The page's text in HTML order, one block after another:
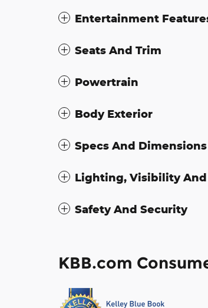
Entertainment
Seats And Trim
Powertrain
Body Exterior
Specs And Dimensions
Lighting, Visibility
Safety And Security
KBB.com